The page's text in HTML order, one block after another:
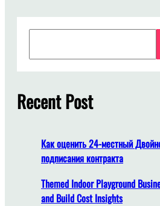
r
y
a
r
o
u
s
c
h
Recent Post
Как оценить 24-местный
подписания контракта
Themed Indoor Playground
and Build Cost Insights